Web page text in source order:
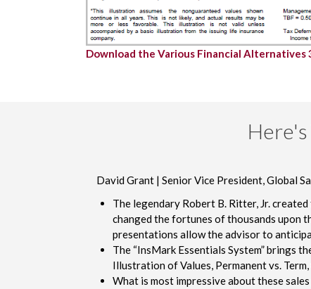
Download the Various Financial Alternatives
David Grant | Senior Vice President, Global
The legendary Robert B. Ritter, Jr.
changed the fortunes of thousands upon
presentations allow the advisor to
The “InsMark Essentials System” brings
Illustration of Values, Permanent vs.
What is most impressive about these